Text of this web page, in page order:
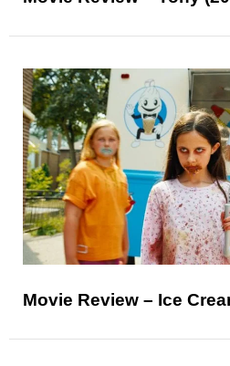
Movie Review – Ice